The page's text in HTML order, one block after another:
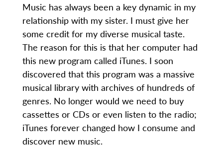
Music has always been a key dynamic in my
relationship with my sister. I must give her
some credit for my diverse musical taste.
The reason for this is that her computer had
this new program called iTunes. I soon
discovered that this program was a massive
musical library with archives of hundreds of
genres. No longer would we need to buy
cassettes or CDs or even listen to the radio;
iTunes forever changed how I consume and
discover new music.